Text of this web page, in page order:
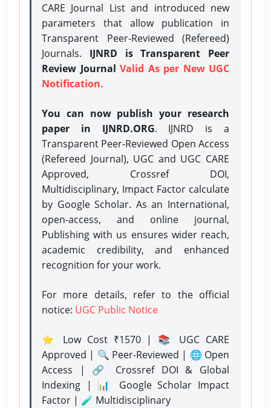
CARE Journal List and introduced new
parameters that allow publication in
Transparent Peer-Reviewed (Refereed)
Journals. IJNRD is Transparent Peer
Review Journal Valid As per New UGC
Notification.
You can now publish your research
paper in IJNRD.ORG. IJNRD is a
Transparent Peer-Reviewed Open Access
(Refereed Journal), UGC and UGC CARE
Approved, Crossref DOI,
Multidisciplinary, Impact Factor calculate
by Google Scholar. As an International,
open-access, and online journal,
Publishing with us ensures wider reach,
academic credibility, and enhanced
recognition for your work.
For more details, refer to the official
notice: UGC Public Notice
⭐ Low Cost ₹1570 | 📚 UGC CARE
Approved | 🔍 Peer-Reviewed | 🌐 Open
Access | 🔗 Crossref DOI & Global
Indexing | 📊 Google Scholar Impact
Factor | 🧪 Multidisciplinary